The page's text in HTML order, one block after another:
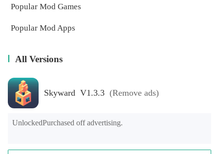
Popular Mod Games
Popular Mod Apps
All Versions
Skyward V1.3.3 (Remove ads)
UnlockedPurchased off advertising.